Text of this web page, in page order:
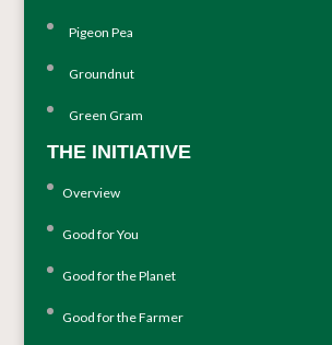
Pigeon Pea
Groundnut
Green Gram
THE INITIATIVE
Overview
Good for You
Good for the Planet
Good for the Farmer